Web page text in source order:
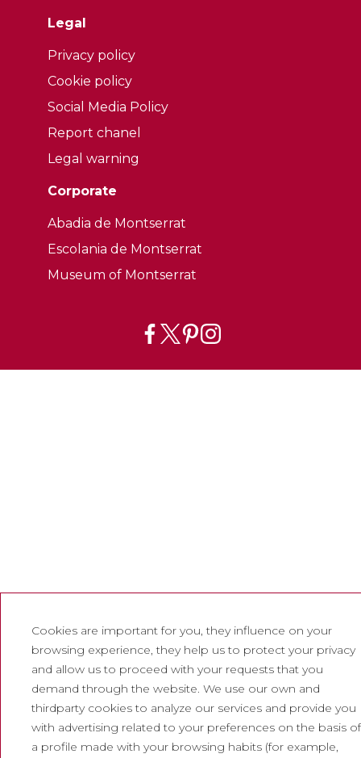
Legal
Privacy policy
Cookie policy
Social Media Policy
Report chanel
Legal warning
Corporate
Abadia de Montserrat
Escolania de Montserrat
Museum of Montserrat
Cookies are important for you, they influence on your
browsing experience, they help us to protect your privacy
and allow us to proceed with your requests that you
demand through the website. We use our own and
thirdparty cookies to analyze our services and provide you
with advertising related to your preferences on the basis of
a profile made with your browsing habits (for example,